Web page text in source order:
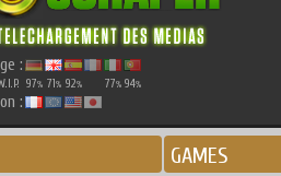
:
97% 71% 92% 77% 94%
:
GAMES